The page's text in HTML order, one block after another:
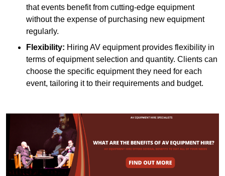
that events benefit from cutting-edge equipment
without the expense of purchasing new equipment
regularly.
Flexibility: Hiring AV equipment provides flexibility in
terms of equipment selection and quantity. Clients can
choose the specific equipment they need for each
event, tailoring it to their requirements and budget.